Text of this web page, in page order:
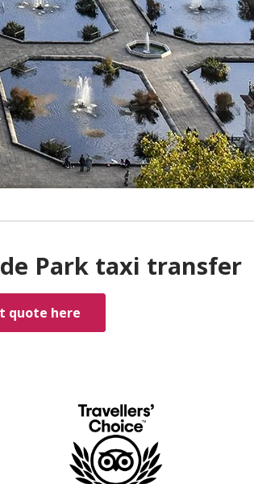
Park taxi transfer
quote here